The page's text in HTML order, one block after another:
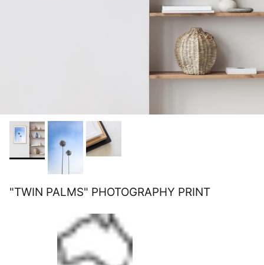
"TWIN PALMS" PHOTOGRAPHY PRINT